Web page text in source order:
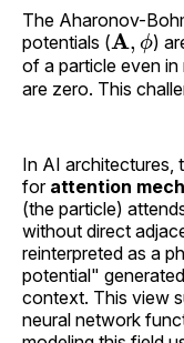
The Aharonov-
potentials (A,ϕ )
of a particle even
are zero. This
In AI architectures,
for attention
(the particle)
without direct
reinterpreted as a
potential"
context. This view
neural network